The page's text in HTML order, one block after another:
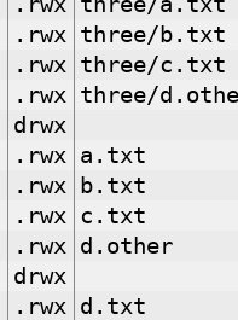
.rwx
three/b.txt
.rwx
three/c.txt
.rwx
three/
drwx
.rwx
a.txt
.rwx
b.txt
.rwx
c.txt
.rwx
d.other
drwx
.rwx
d.txt